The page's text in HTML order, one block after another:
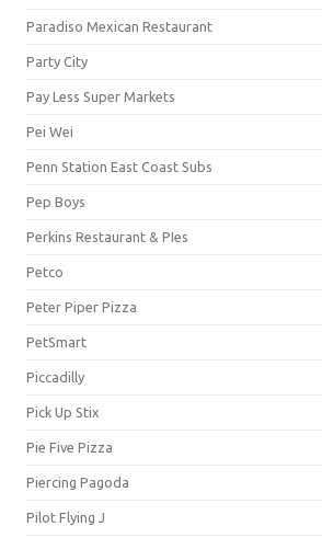
Paradiso Mexican Restaurant
Party City
Pay Less Super Markets
Pei Wei
Penn Station East Coast Subs
Pep Boys
Perkins Restaurant & PIes
Petco
Peter Piper Pizza
PetSmart
Piccadilly
Pick Up Stix
Pie Five Pizza
Piercing Pagoda
Pilot Flying J